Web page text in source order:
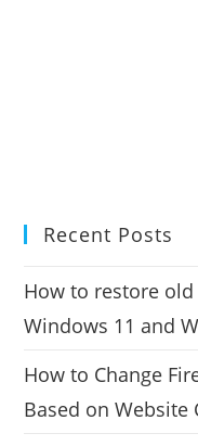
Recent Posts
How to restore
Windows 11 and
How to Change
Based on Website